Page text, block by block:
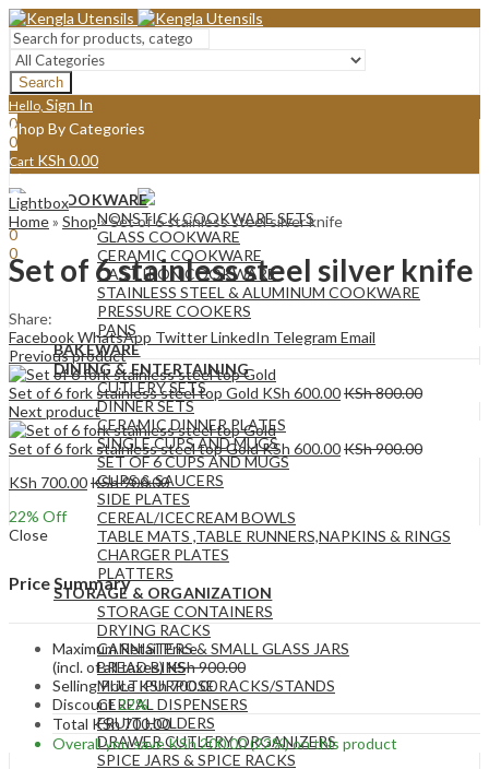
Search
Hello, Sign In
0
0
Cart KSh 0.00
Menu
Hello, Sign In
0
0
Cart KSh0.00
Shop By Categories
COOKWARE
NONSTICK COOKWARE SETS
GLASS COOKWARE
CERAMIC COOKWARE
CAST IRON COOKWARE
STAINLESS STEEL & ALUMINUM COOKWARE
PRESSURE COOKERS
PANS
BAKEWARE
DINING & ENTERTAINING
CUTLERY SETS
DINNER SETS
CERAMIC DINNER PLATES
SINGLE CUPS AND MUGS
SET OF 6 CUPS AND MUGS
CUPS & SAUCERS
SIDE PLATES
CEREAL/ICECREAM BOWLS
TABLE MATS ,TABLE RUNNERS,NAPKINS & RINGS
CHARGER PLATES
PLATTERS
STORAGE & ORGANIZATION
STORAGE CONTAINERS
DRYING RACKS
CANNISTERS & SMALL GLASS JARS
BREAD BINS
MULTIPURPOSE RACKS/STANDS
CEREAL DISPENSERS
FRUIT HOLDERS
DRAWER CUTLERY ORGANIZERS
SPICE JARS & SPICE RACKS
Lightbox
Home» Shop»Set of 6 stainless steel silver knife
Set of 6 stainless steel silver knife
Share:
FacebookWhatsApp TwitterLinkedIn Telegram Email
Previous product
Set of 6 fork stainless steel top Gold KSh 600.00KSh800.00
Next product
Set of 6 fork stainless steel top GoldKSh 600.00KSh900.00
KSh 700.00KSh900.00
22% Off
Close
Price Summary
Maximum Retail Price
(incl. of all taxes)KSh900.00
Selling Price KSh700.00
Discount22%
Total KSh700.00
Overall you saveKSh200.00(22%)on this product